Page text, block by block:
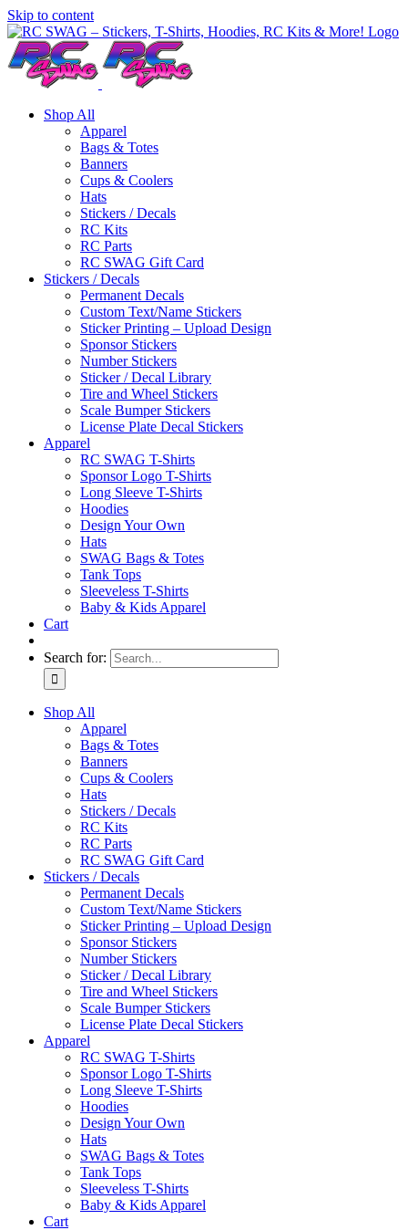
Skip to content
Shop All
Apparel
Bags & Totes
Banners
Cups & Coolers
Hats
Stickers / Decals
RC Kits
RC Parts
RC SWAG Gift Card
Stickers / Decals
Permanent Decals
Custom Text/Name Stickers
Sticker Printing – Upload Design
Sponsor Stickers
Number Stickers
Sticker / Decal Library
Tire and Wheel Stickers
Scale Bumper Stickers
License Plate Decal Stickers
Apparel
RC SWAG T-Shirts
Sponsor Logo T-Shirts
Long Sleeve T-Shirts
Hoodies
Design Your Own
Hats
SWAG Bags & Totes
Tank Tops
Sleeveless T-Shirts
Baby & Kids Apparel
Cart
Search for:
Shop All
Apparel
Bags & Totes
Banners
Cups & Coolers
Hats
Stickers / Decals
RC Kits
RC Parts
RC SWAG Gift Card
Stickers / Decals
Permanent Decals
Custom Text/Name Stickers
Sticker Printing – Upload Design
Sponsor Stickers
Number Stickers
Sticker / Decal Library
Tire and Wheel Stickers
Scale Bumper Stickers
License Plate Decal Stickers
Apparel
RC SWAG T-Shirts
Sponsor Logo T-Shirts
Long Sleeve T-Shirts
Hoodies
Design Your Own
Hats
SWAG Bags & Totes
Tank Tops
Sleeveless T-Shirts
Baby & Kids Apparel
Cart